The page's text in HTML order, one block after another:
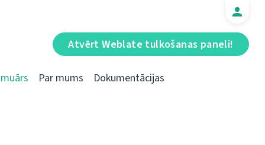
Atvērt Weblate tulkošanas paneli!
Par mums Dokumentācijas